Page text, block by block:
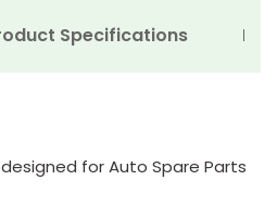
Specifications
for Auto Spare Parts